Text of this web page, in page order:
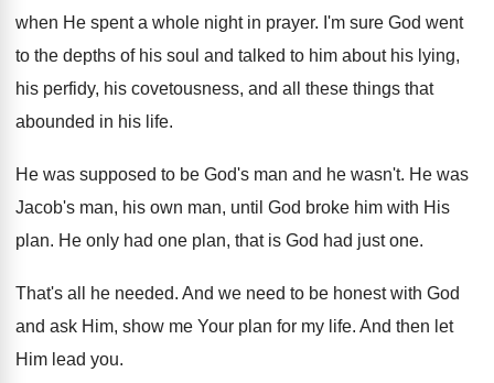
when He spent a whole night in prayer. I'm sure God went
to the depths of his soul and talked to him about his lying,
his perfidy, his covetousness, and all these things that
abounded in his life.
He was supposed to be God's man and he wasn't. He was
Jacob's man, his own man, until God broke him with His
plan. He only had one plan, that is God had just one.
That's all he needed. And we need to be honest with God
and ask Him, show me Your plan for my life. And then let
Him lead you.